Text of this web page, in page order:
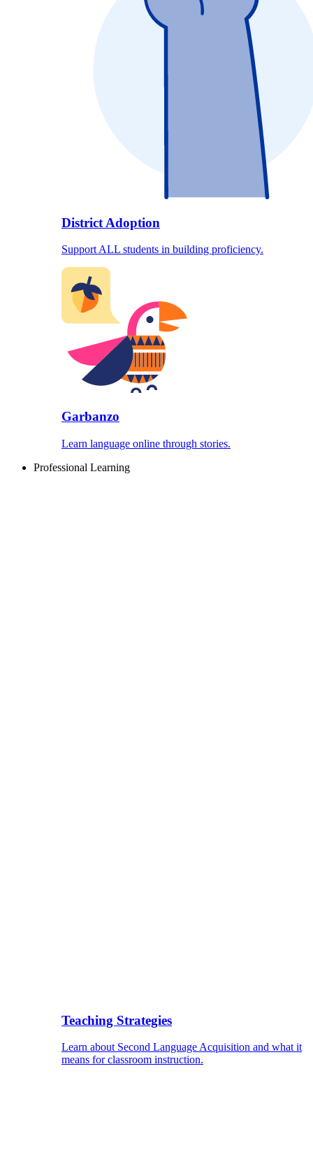
District Adoption
Support ALL students in building proficiency.
Garbanzo
Learn language online through stories.
Professional Learning
Teaching Strategies
Learn about Second Language Acquisition and what it
means for classroom instruction.